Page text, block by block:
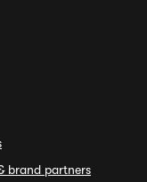
brand partners